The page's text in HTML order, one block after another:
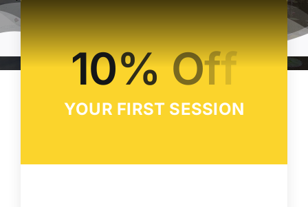
CONTACT
YOUR FIRST SESSION